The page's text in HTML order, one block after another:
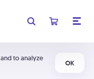
to analyze
OK